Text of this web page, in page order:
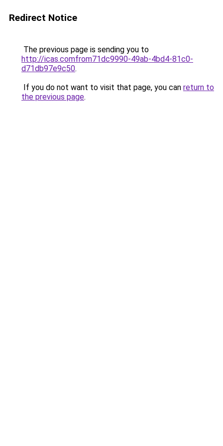
Redirect Notice
The previous page is sending you to
http://icas.comfrom71dc9990-49ab-4bd4-81c0-
d71db97e9c50.
If you do not want to visit that page, you can return to
the previous page.